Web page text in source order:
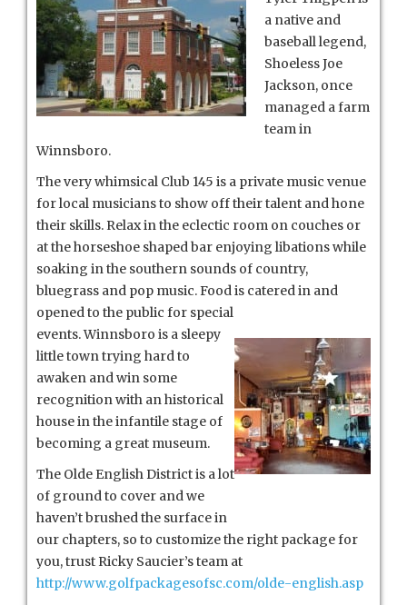
a native and
baseball legend,
Shoeless Joe
Jackson, once
managed a farm
team in
Winnsboro.
The very whimsical Club 145 is a private music venue
for local musicians to show off their talent and hone
their skills. Relax in the eclectic room on couches or
at the horseshoe shaped bar enjoying libations while
soaking in the southern sounds of country,
bluegrass and pop music. Food is catered in and
opened to the public for special
events. Winnsboro is a sleepy
little town trying hard to
awaken and win some
recognition with an historical
house in the infantile stage of
becoming a great museum.
The Olde English District is a lot
of ground to cover and we
haven’t brushed the surface in
our chapters, so to customize the right package for
you, trust Ricky Saucier’s team at
http://www.golfpackagesofsc.com/olde-english.asp